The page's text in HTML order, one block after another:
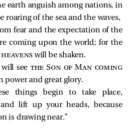
earth anguish among nations, in
roaring of the sea and the waves,
fear and the expectation of the
coming upon the world; for the
will be shaken.
see the Son of Man coming
power and great glory.
things begin to take place,
lift up your heads, because
is drawing near.”